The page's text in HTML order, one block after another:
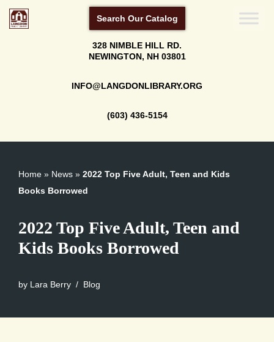
Search Our Catalog
328 NIMBLE HILL RD.
NEWINGTON, NH 03801
INFO@LANGDONLIBRARY.ORG
(603) 436-5154
Home » News » 2022 Top Five Adult, Teen and Kids
Books Borrowed
2022 Top Five Adult, Teen and
Kids Books Borrowed
by Lara Berry Blog